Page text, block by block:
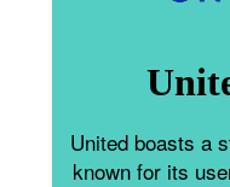
United boasts a
known for its